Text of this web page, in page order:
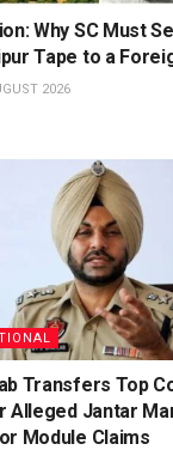
Why SC Must
Tape to a
2026
Transfers Top
Alleged Jantar
Module Claims